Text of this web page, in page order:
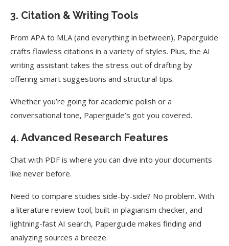
3. Citation & Writing Tools
From APA to MLA (and everything in between), Paperguide
crafts flawless citations in a variety of styles. Plus, the AI
writing assistant takes the stress out of drafting by
offering smart suggestions and structural tips.
Whether you’re going for academic polish or a
conversational tone, Paperguide’s got you covered.
4. Advanced Research Features
Chat with PDF is where you can dive into your documents
like never before.
Need to compare studies side-by-side? No problem. With
a literature review tool, built-in plagiarism checker, and
lightning-fast AI search, Paperguide makes finding and
analyzing sources a breeze.